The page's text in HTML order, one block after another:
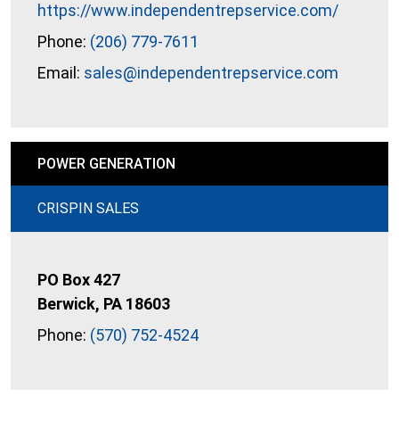
https://www.independentrepservice.com/
Phone: (206) 779-7611
Email: sales@independentrepservice.com
POWER GENERATION
CRISPIN SALES
PO Box 427
Berwick, PA 18603
Phone: (570) 752-4524